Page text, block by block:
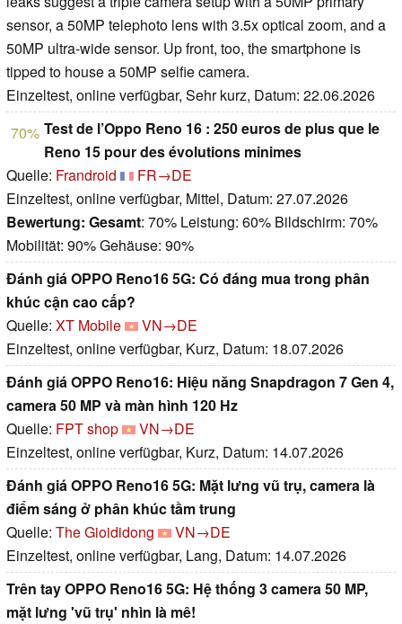
sensor, a 50MP telephoto lens with 3.5x optical zoom, and a
50MP ultra-wide sensor. Up front, too, the smartphone is
tipped to house a 50MP selfie camera.
Einzeltest, online verfügbar, Sehr kurz, Datum: 22.06.2026
70% Test de l’Oppo Reno 16 : 250 euros de plus que le
Reno 15 pour des évolutions minimes
Quelle: Frandroid
FR→DE
Einzeltest, online verfügbar, Mittel, Datum: 27.07.2026
Bewertung: Gesamt: 70% Leistung: 60% Bildschirm: 70%
Mobilität: 90% Gehäuse: 90%
Đánh giá OPPO Reno16 5G: Có đáng mua trong phân
khúc cận cao cấp?
Quelle: XT Mobile
VN→DE
Einzeltest, online verfügbar, Kurz, Datum: 18.07.2026
Đánh giá OPPO Reno16: Hiệu năng Snapdragon 7 Gen 4,
camera 50 MP và màn hình 120 Hz
Quelle: FPT shop
VN→DE
Einzeltest, online verfügbar, Kurz, Datum: 14.07.2026
Đánh giá OPPO Reno16 5G: Mặt lưng vũ trụ, camera là
điểm sáng ở phân khúc tầm trung
Quelle: The Gioididong
VN→DE
Einzeltest, online verfügbar, Lang, Datum: 14.07.2026
Trên tay OPPO Reno16 5G: Hệ thống 3 camera 50 MP,
mặt lưng 'vũ trụ' nhìn là mê!